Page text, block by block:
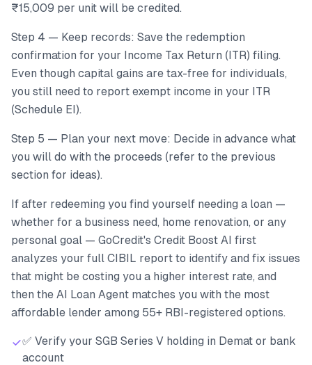
₹15,009 per unit will be credited.
Step 4 — Keep records: Save the redemption
confirmation for your Income Tax Return (ITR) filing.
Even though capital gains are tax-free for individuals,
you still need to report exempt income in your ITR
(Schedule EI).
Step 5 — Plan your next move: Decide in advance what
you will do with the proceeds (refer to the previous
section for ideas).
If after redeeming you find yourself needing a loan —
whether for a business need, home renovation, or any
personal goal — GoCredit's Credit Boost AI first
analyzes your full CIBIL report to identify and fix issues
that might be costing you a higher interest rate, and
then the AI Loan Agent matches you with the most
affordable lender among 55+ RBI-registered options.
✅ Verify your SGB Series V holding in Demat or bank
account